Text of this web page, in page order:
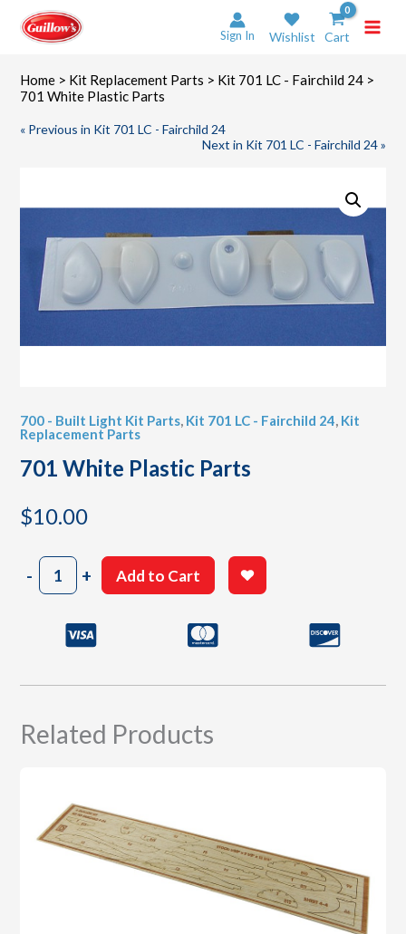
content
Sign In Wishlist Cart
Home > Kit Replacement Parts > Kit 701 LC - Fairchild 24 >
701 White Plastic Parts
« Previous in Kit 701 LC - Fairchild 24
Next in Kit 701 LC - Fairchild 24 »
700 - Built Light Kit Parts, Kit 701 LC - Fairchild 24, Kit
Replacement Parts
701 White Plastic Parts
$10.00
-701
White
quantity
+ Add to Cart
Related Products